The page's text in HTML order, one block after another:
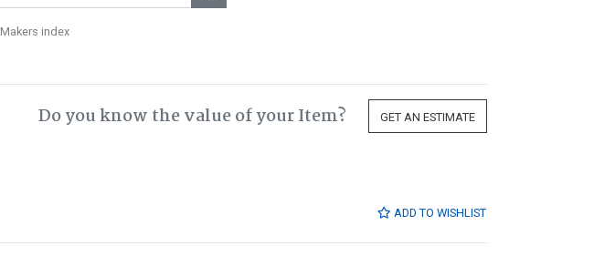
Makers index
Do you know the value of your Item? GET AN ESTIMATE
ADD TO WISHLIST